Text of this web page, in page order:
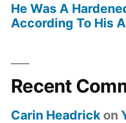
He Was A
According To His
Recent
Carin Headrick on